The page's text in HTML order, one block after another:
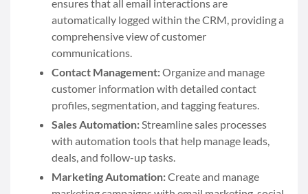
ensures that all email interactions are
automatically logged within the CRM, providing a
comprehensive view of customer
communications.
Contact Management:Organize and manage
customer information with detailed contact
profiles, segmentation, and tagging features.
Sales Automation:Streamline sales processes
with automation tools that help manage leads,
deals, and follow-up tasks.
Marketing Automation:Create and manage